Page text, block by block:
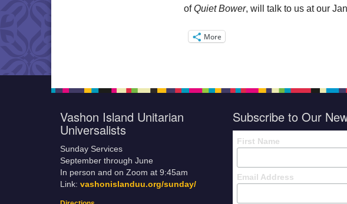
ofQuiet Bower, will talk to us at our
More
Vashon Island Unitarian
Universalists
Sunday Services
September through June
In person and on Zoom at 9:45am
Link: vashonislanduu.org/sunday/
Subscribe to Our
First Name
Email Address